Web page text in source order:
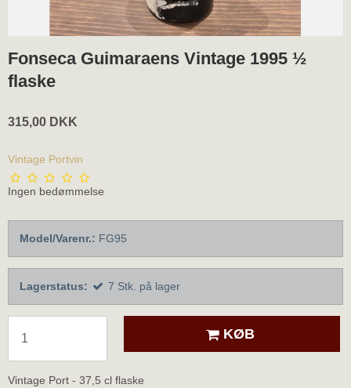
Fonseca Guimaraens Vintage 1995 ½
flaske
315,00 DKK
Vintage Portvin
Ingen bedømmelse
Model/Varenr.: FG95
Lagerstatus: 7 Stk. på lager
KØB
Vintage Port - 37,5 cl flaske